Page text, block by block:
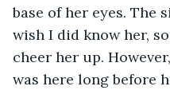
base of her eyes. The
wish I did know her,
cheer her up.
was here long before